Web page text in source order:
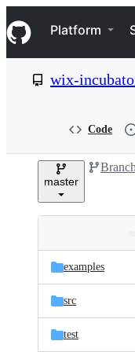
k
i
p
e
Navigation
Platform
wix-
Code
master
and
files
Latest
commit
examples
src
test